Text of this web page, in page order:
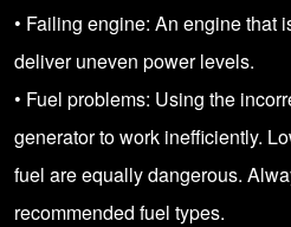
• Failing engine: An engine that
deliver uneven power levels.
• Fuel problems: Using the
generator to work inefficiently.
fuel are equally dangerous.
recommended fuel types.